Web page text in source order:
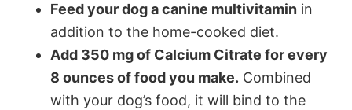
Feed your dog a canine multivitamin in
addition to the home-cooked diet.
Add 350 mg of Calcium Citrate for every
8 ounces of food you make. Combined
with your dog’s food, it will bind to the